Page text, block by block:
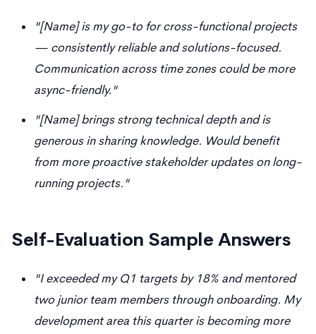
"[Name] is my go-to for cross-functional projects
— consistently reliable and solutions-focused.
Communication across time zones could be more
async-friendly."
"[Name] brings strong technical depth and is
generous in sharing knowledge. Would benefit
from more proactive stakeholder updates on long-
running projects."
Self-Evaluation Sample Answers
"I exceeded my Q1 targets by 18% and mentored
two junior team members through onboarding. My
development area this quarter is becoming more